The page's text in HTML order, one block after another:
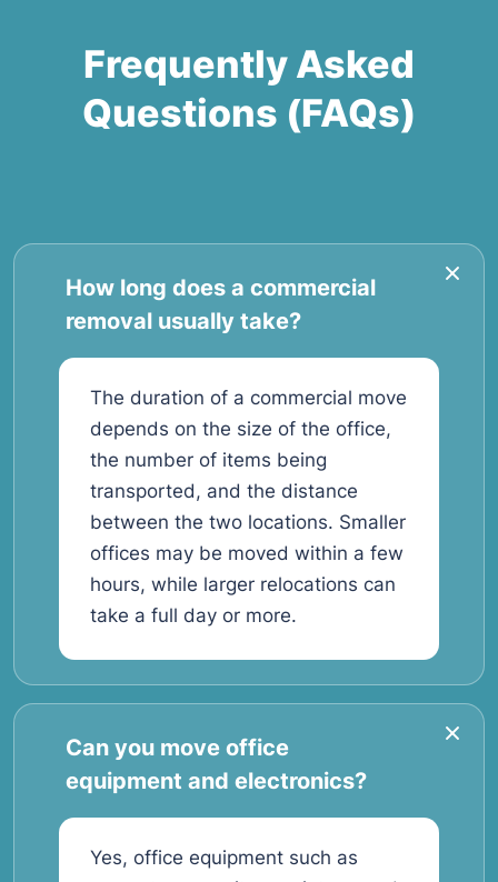
Frequently Asked
Questions (FAQs)
How long does a commercial
removal usually take?
The duration of a commercial move
depends on the size of the office,
the number of items being
transported, and the distance
between the two locations. Smaller
offices may be moved within a few
hours, while larger relocations can
take a full day or more.
Can you move office
equipment and electronics?
Yes, office equipment such as